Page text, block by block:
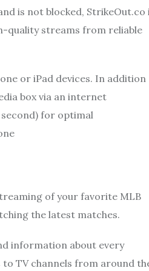
is not blocked, StrikeOut.co
quality streams from reliable
or iPad devices. In addition
box via an internet
for optimal
of your favorite MLB
the latest matches.
information about every
to TV channels from around